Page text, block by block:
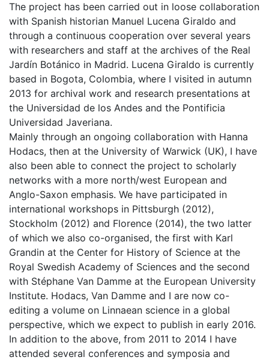
The project has been carried out in loose collaboration
with Spanish historian Manuel Lucena Giraldo and
through a continuous cooperation over several years
with researchers and staff at the archives of the Real
Jardín Botánico in Madrid. Lucena Giraldo is currently
based in Bogota, Colombia, where I visited in autumn
2013 for archival work and research presentations at
the Universidad de los Andes and the Pontificia
Universidad Javeriana.
Mainly through an ongoing collaboration with Hanna
Hodacs, then at the University of Warwick (UK), I have
also been able to connect the project to scholarly
networks with a more north/west European and
Anglo-Saxon emphasis. We have participated in
international workshops in Pittsburgh (2012),
Stockholm (2012) and Florence (2014), the two latter
of which we also co-organised, the first with Karl
Grandin at the Center for History of Science at the
Royal Swedish Academy of Sciences and the second
with Stéphane Van Damme at the European University
Institute. Hodacs, Van Damme and I are now co-
editing a volume on Linnaean science in a global
perspective, which we expect to publish in early 2016.
In addition to the above, from 2011 to 2014 I have
attended several conferences and symposia and